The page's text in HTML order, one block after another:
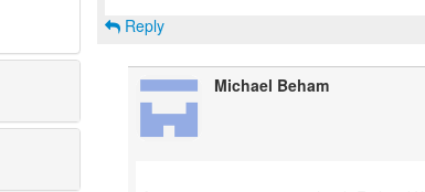
Reply
Michael Beham